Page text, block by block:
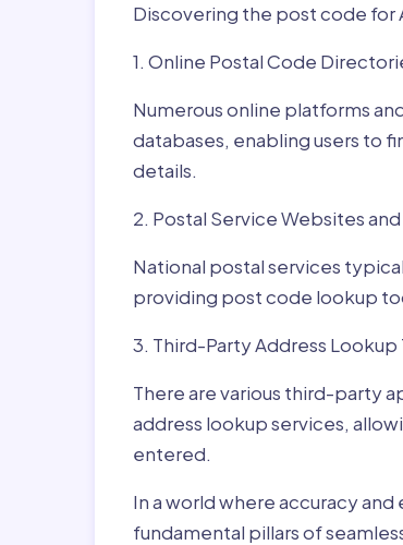
Discovering the post code for
1. Online Postal Code
Numerous online platforms
databases, enabling users to
details.
2. Postal Service Websites
National postal services
providing post code lookup
3. Third-Party Address Lookup
There are various third-party
address lookup services,
entered.
In a world where accuracy
fundamental pillars of